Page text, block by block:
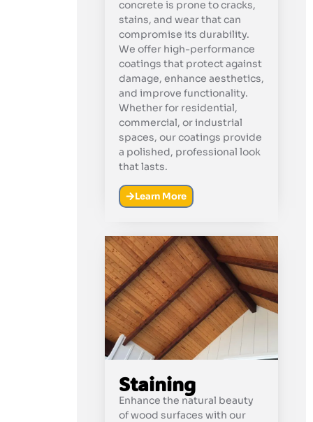
concrete is prone to cracks,
stains, and wear that can
compromise its durability.
We offer high-performance
coatings that protect against
damage, enhance aesthetics,
and improve functionality.
Whether for residential,
commercial, or industrial
spaces, our coatings provide
a polished, professional look
that lasts.
Learn More
Staining
Enhance the natural beauty
of wood surfaces with our